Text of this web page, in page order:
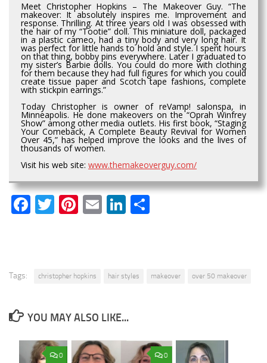
Meet Christopher Hopkins – The Makeover Guy. “The
makeover: It absolutely inspires me. Improvement and
response. Thrilling. At three years old I was obsessed with
the hair of my “Tootie” doll. This miniature doll, packaged
in a plastic cameo, had a tiny body and very long hair. It
was perfect for little hands to hold and style. I spent hours
on that thing, bobby pins everywhere. Later I graduated to
my sister’s Barbie dolls. You could do more with clothing
for them because they had full figures for which you could
create tissue paper and Scotch tape fashions, complete
with stickpin earrings.”
Today Christopher is owner of reVamp! salonspa, in
Minneapolis. He done makeovers on the “Oprah Winfrey
Show” among other media outlets. His first book, “Staging
Your Comeback, A Complete Beauty Revival for Women
Over 45,” has helped improve the looks and the lives of
thousands of women.
Visit his web site: www.themakeoverguy.com/
Facebook
Twitter
Pinterest
EmailLinkedIn
Tags: christopher hopkins hair styles makeover over 50 makeover
YOU MAY ALSO LIKE...
0
0